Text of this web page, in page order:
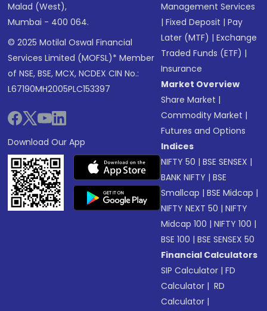
Malad (West),
Mumbai - 400 064.
© 2025 Motilal Oswal Financial
Services Limited (MOFSL)* Member
of NSE, BSE, MCX, NCDEX CIN No.:
L67190MH2005PLC153397
Download Our App
Management Services
|Fixed Deposit |Pay
Later (MTF) |Exchange
Traded Funds (ETF) |
Insurance
Market Overview
Share Market |
Commodity Market |
Futures and Options
Indices
NIFTY 50 |BSE SENSEX |
BANK NIFTY |BSE
Smallcap |BSE Midcap |
NIFTY NEXT 50 |NIFTY
Midcap 100 |NIFTY 100 |
BSE 100 |BSE SENSEX 50
Financial Calculators
SIP Calculator |FD
Calculator | RD
Calculator |